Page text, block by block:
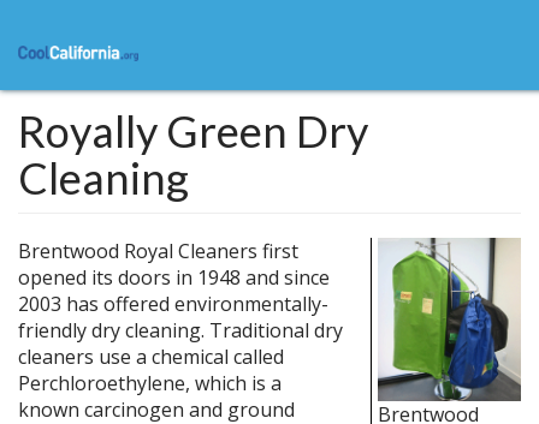
main
content
Royally Green Dry
Cleaning
Brentwood Royal Cleaners first
opened its doors in 1948 and since
2003 has offered environmentally-
friendly dry cleaning. Traditional dry
cleaners use a chemical called
Perchloroethylene, which is a
known carcinogen and ground
Brentwood